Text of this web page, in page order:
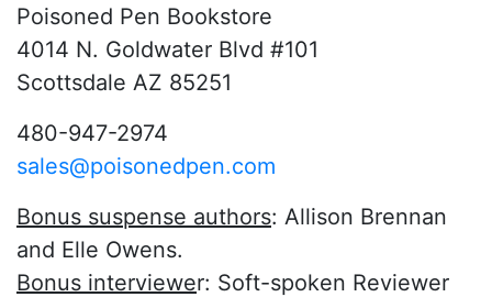
Poisoned Pen Bookstore
4014 N. Goldwater Blvd #101
Scottsdale AZ 85251
480-947-2974
sales@poisonedpen.com
Bonus suspense authors: Allison Brennan
and Elle Owens.
Bonus interviewer: Soft-spoken Reviewer